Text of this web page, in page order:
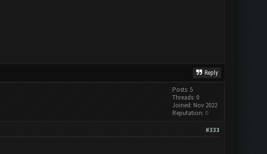
Reply
Posts: 5
Threads: 0
Joined: Nov 2022
Reputation: 0
#333